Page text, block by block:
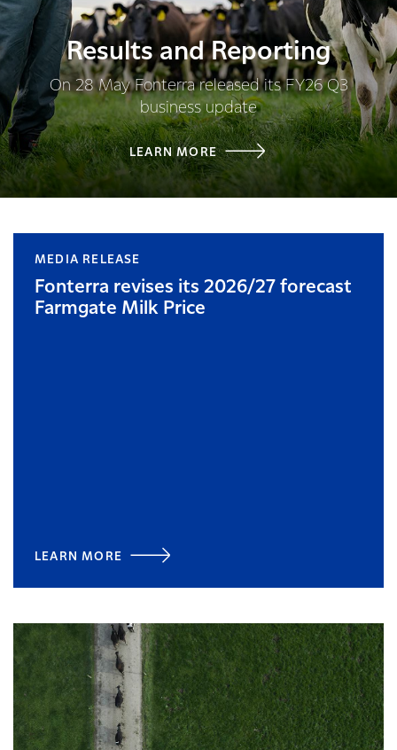
Results and Reporting
On 28 May Fonterra released its FY26 Q3
business update
LEARN MORE
MEDIA RELEASE
Fonterra revises its 2026/27 forecast
Farmgate Milk Price
LEARN MORE